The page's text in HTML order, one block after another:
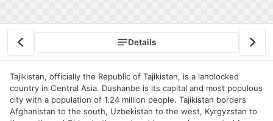
Details
Tajikistan, officially the Republic of Tajikistan, is a landlocked
country in Central Asia. Dushanbe is its capital and most populous
city with a population of 1.24 million people. Tajikistan borders
Afghanistan to the south, Uzbekistan to the west, Kyrgyzstan to